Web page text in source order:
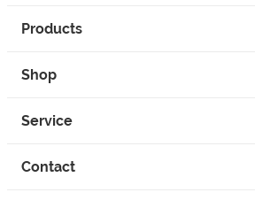
Products
Shop
Service
Contact